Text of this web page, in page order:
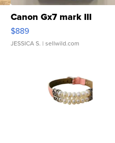
Canon Gx7 mark III
$889
JESSICA S. | sellwild.com